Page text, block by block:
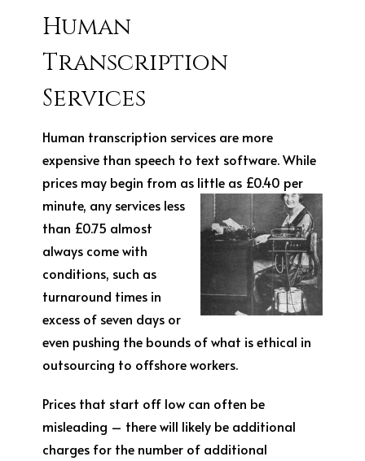
Human
Transcription
Services
Human transcription services are more
expensive than speech to text software. While
prices may begin from as little as £0.40 per
minute, any services less
than £0.75 almost
always come with
conditions, such as
turnaround times in
excess of seven days or
even pushing the bounds of what is ethical in
outsourcing to offshore workers.
Prices that start off low can often be
misleading – there will likely be additional
charges for the number of additional